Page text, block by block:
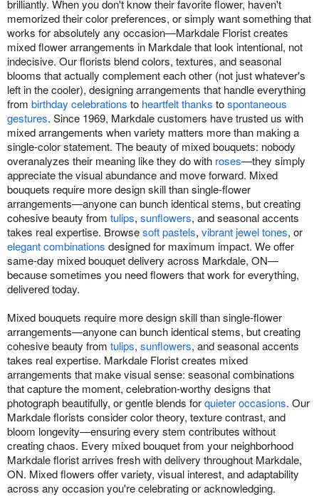
brilliantly. When you don't know their favorite flower, haven't
memorized their color preferences, or simply want something that
works for absolutely any occasion—Markdale Florist creates
mixed flower arrangements in Markdale that look intentional, not
indecisive. Our florists blend colors, textures, and seasonal
blooms that actually complement each other (not just whatever's
left in the cooler), designing arrangements that handle everything
from birthday celebrations to heartfelt thanks tospontaneous
gestures. Since 1969, Markdale customers have trusted us with
mixed arrangements when variety matters more than making a
single-color statement. The beauty of mixed bouquets: nobody
overanalyzes their meaning like they do with roses—they simply
appreciate the visual abundance and move forward. Mixed
bouquets require more design skill than single-flower
arrangements—anyone can bunch identical stems, but creating
cohesive beauty from tulips, sunflowers, and seasonal accents
takes real expertise. Browsesoft pastels, vibrant jewel tones, or
elegant combinations designed for maximum impact. We offer
same-day mixed bouquet delivery across Markdale, ON—
because sometimes you need flowers that work for everything,
delivered today.
Mixed bouquets require more design skill than single-flower
arrangements—anyone can bunch identical stems, but creating
cohesive beauty from tulips, sunflowers, and seasonal accents
takes real expertise. Markdale Florist creates mixed
arrangements that make visual sense: seasonal combinations
that capture the moment, celebration-worthy designs that
photograph beautifully, or gentle blends forquieter occasions. Our
Markdale florists consider color theory, texture contrast, and
bloom longevity—ensuring every stem contributes without
creating chaos. Every mixed bouquet from your neighborhood
Markdale florist arrives fresh with delivery throughout Markdale,
ON. Mixed flowers offer variety, visual interest, and adaptability
across any occasion you're celebrating or acknowledging.